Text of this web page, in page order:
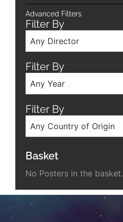
Advanced Filters
Filter By
Any Director
Filter By
Any Year
Filter By
Any Country of Origin
Basket
No Posters in the basket.